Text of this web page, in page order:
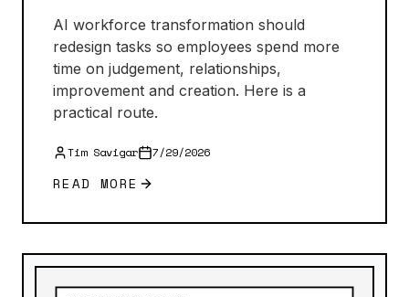
AI workforce transformation should
redesign tasks so employees spend more
time on judgement, relationships,
improvement and creation. Here is a
practical route.
Tim Savigar 7/29/2026
READ MORE